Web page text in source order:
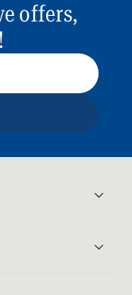
offers,